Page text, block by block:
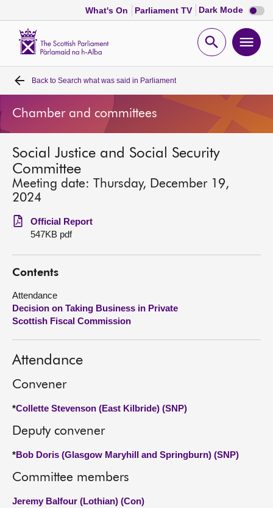
What's On Parliament TV Dark Mode Dark
mode
Open
Home
Bills and laws
MSPs
Chamber and committees
Get involved
About
Back to Search what was said in Parliament
Chamber and committees
Social Justice and Social Security
Committee
Meeting date: Thursday, December 19,
2024
Official Report
547KB pdf
Contents
Attendance
Decision on Taking Business in Private
Scottish Fiscal Commission
Attendance
Convener
*Collette Stevenson (East Kilbride) (SNP)
Deputy convener
*Bob Doris (Glasgow Maryhill and Springburn) (SNP)
Committee members
Jeremy Balfour (Lothian) (Con)